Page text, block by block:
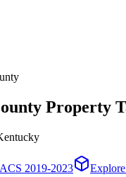
Property
2019-2023 Explore